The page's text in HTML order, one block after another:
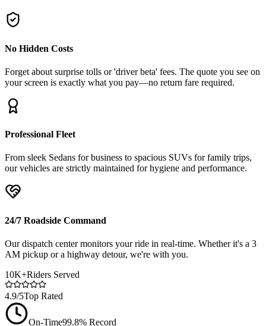
No Hidden Costs
Forget about surprise tolls or 'driver beta' fees. The quote you see on
your screen is exactly what you pay—no return fare required.
Professional Fleet
From sleek Sedans for business to spacious SUVs for family trips,
our vehicles are strictly maintained for hygiene and performance.
24/7 Roadside Command
Our dispatch center monitors your ride in real-time. Whether it's a 3
AM pickup or a highway detour, we're with you.
10K+Riders Served
4.9/5Top Rated
On-Time99.8% Record